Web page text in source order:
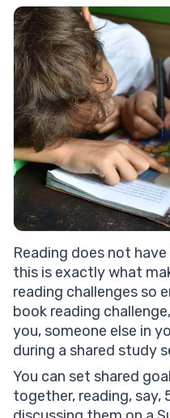
Reading does not
this is exactly what
reading challenges so
book reading
you, someone else in
during a shared study
You can set shared
together, reading, say,